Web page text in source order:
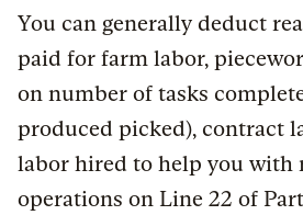
You can generally deduct
paid for farm labor,
on number of tasks
produced picked), contract
labor hired to help you with
operations on Line 22 of